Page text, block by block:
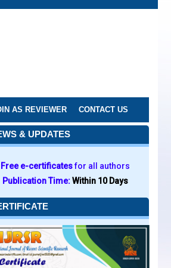
AS REVIEWER CONTACT US
& UPDATES
Free e-certificatesfor all authors
Publication Time:Within 10 Days